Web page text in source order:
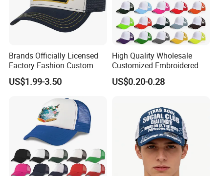
Brands Officially Licensed
Factory Fashion Custom
Embroidery Outdoor
Adjustable Cotton Mesh
US$1.99-3.50
High Quality Wholesale
Customized Embroidered
Logo Foam Polyester
Breathable Sports Outdoor
US$0.20-0.28